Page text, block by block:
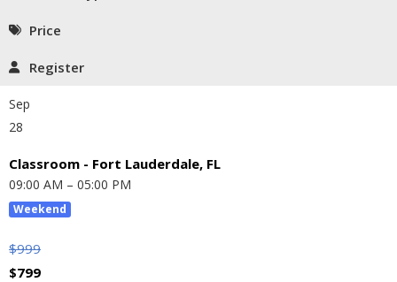
Price
Register
Sep
28
Classroom - Fort Lauderdale, FL
09:00 AM – 05:00 PM
Weekend
$999
$799